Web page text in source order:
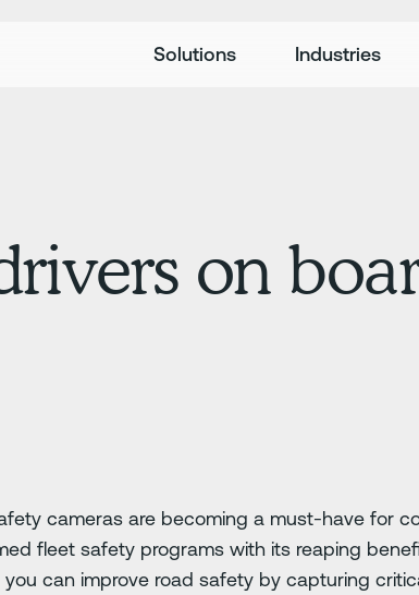
Solutions Industries
on
cameras are becoming a must-have for
fleet safety programs with its reaping
you can improve road safety by capturing